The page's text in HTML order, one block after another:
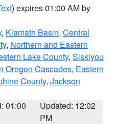
) expires 01:00 AM by
, Klamath Basin, Central
, Northern and Eastern
Lake County, Siskiyou
Oregon Cascades, Eastern
County, Jackson
01:00
Updated: 12:02
PM